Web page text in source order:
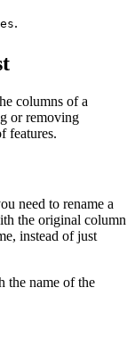
.
columns of a
or removing
features.
need to rename a
the original column
instead of just
the name of the